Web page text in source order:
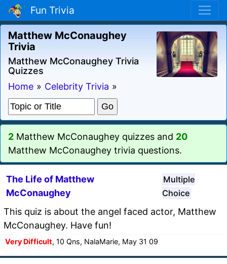
Fun Trivia
Matthew McConaughey
Trivia
Matthew McConaughey Trivia
Quizzes
Home » Celebrity Trivia »
2 Matthew McConaughey quizzes and 20
Matthew McConaughey trivia questions.
The Life of Matthew
McConaughey
Multiple
Choice
This quiz is about the angel faced actor, Matthew
McConaughey. Have fun!
Very Difficult, 10 Qns, NalaMarie, May 31 09